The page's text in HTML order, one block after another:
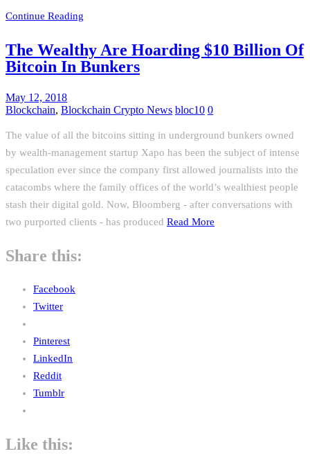
Continue Reading
The Wealthy Are Hoarding $10 Billion Of
Bitcoin In Bunkers
May 12, 2018
Blockchain, Blockchain Crypto News bloc10 0
The value of all the bitcoins sitting in underground bunkers owned
by wealth-management startup Xapo has been the subject of intense
speculation ever since the company first allowed journalists into the
catacombs where the family offices of the world’s wealthiest people
stash their digital gold. Now, Bloomberg - after conversations with
two purported clients - has produced Read More
Share this:
Facebook
Twitter
Pinterest
LinkedIn
Reddit
Tumblr
Like this: